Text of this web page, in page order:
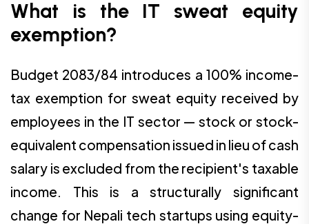
What is the IT sweat equity
exemption?
Budget 2083/84 introduces a 100% income-
tax exemption for sweat equity received by
employees in the IT sector — stock or stock-
equivalent compensation issued in lieu of cash
salary is excluded from the recipient's taxable
income. This is a structurally significant
change for Nepali tech startups using equity-